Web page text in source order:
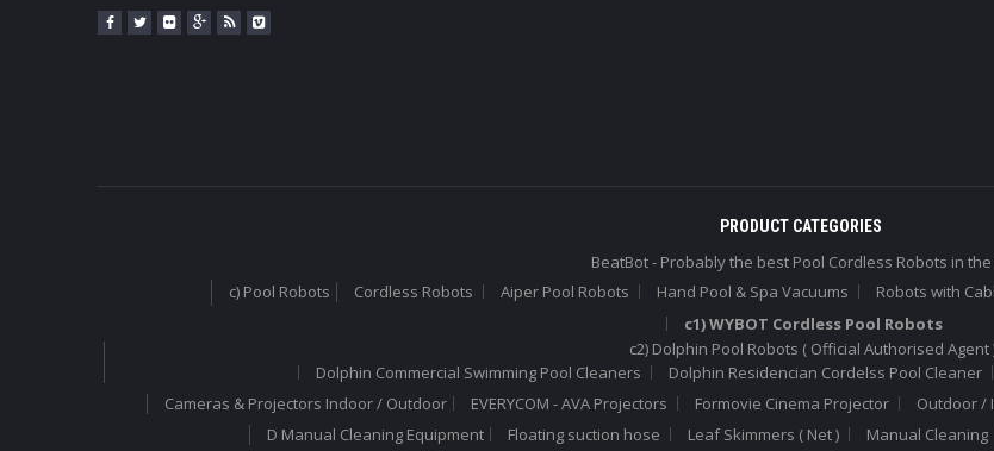
PRODUCT CATEGORIES
BeatBot - Probably the best Pool Cordless Robots in
c) Pool Robots
Cordless Robots Aiper Pool Robots Hand Pool & Spa Vacuums Robots with
c1) WYBOT Cordless Pool Robots
c2) Dolphin Pool Robots ( Official Authorised Agent
Dolphin Commercial Swimming Pool Cleaners
Dolphin Residencian Cordelss Pool Cleaner
Cameras & Projectors Indoor / Outdoor
EVERYCOM - AVA Projectors Formovie Cinema Projector Outdoor /
D Manual Cleaning Equipment
Floating suction hose Leaf Skimmers ( Net ) Manual Cleaning